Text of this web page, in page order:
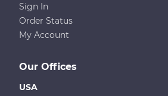
Our Offices
USA
Sign In
Order Status
My Account